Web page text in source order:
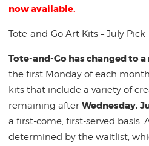
now available.
Tote-and-Go Art Kits – July
Tote-and-Go has changed to
the first Monday of each
kits that include a variety of
remaining afterWednesday,
a first-come, first-served basis.
determined by the waitlist,